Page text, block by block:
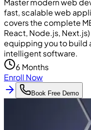
fast, scalable web
covers the complete
React, Node.js,
equipping you to build
intelligent software.
6 Months
Enroll Now
Book Free Demo